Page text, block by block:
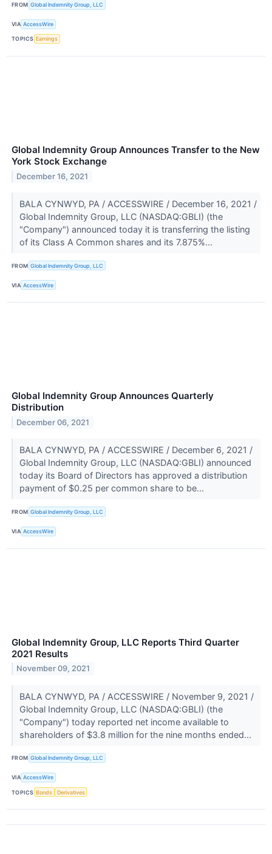
FROM Global Indemnity Group, LLC
VIA AccessWire
TOPICS Earnings
Global Indemnity Group Announces Transfer to the New
York Stock Exchange
December 16, 2021
BALA CYNWYD, PA / ACCESSWIRE / December 16, 2021 /
Global Indemnity Group, LLC (NASDAQ:GBLI) (the
"Company") announced today it is transferring the listing
of its Class A Common shares and its 7.875%...
FROM Global Indemnity Group, LLC
VIA AccessWire
Global Indemnity Group Announces Quarterly
Distribution
December 06, 2021
BALA CYNWYD, PA / ACCESSWIRE / December 6, 2021 /
Global Indemnity Group, LLC (NASDAQ:GBLI) announced
today its Board of Directors has approved a distribution
payment of $0.25 per common share to be...
FROM Global Indemnity Group, LLC
VIA AccessWire
Global Indemnity Group, LLC Reports Third Quarter
2021 Results
November 09, 2021
BALA CYNWYD, PA / ACCESSWIRE / November 9, 2021 /
Global Indemnity Group, LLC (NASDAQ:GBLI) (the
"Company") today reported net income available to
shareholders of $3.8 million for the nine months ended...
FROM Global Indemnity Group, LLC
VIA AccessWire
TOPICS Bonds Derivatives